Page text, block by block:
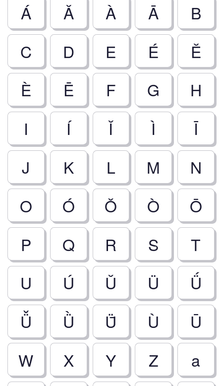
Á
Ǎ À Ā
B
C
D E É
Ě
È
Ē F G
H
I
Í Ǐ Ì
Ī
J
K L M
N
O
Ó Ǒ Ò
Ō
P
Q R S
T
U
Ú Ǔ Ü
Ǘ
Ǚ
Ǜ Ǖ Ù
Ū
W
X Y Z
a